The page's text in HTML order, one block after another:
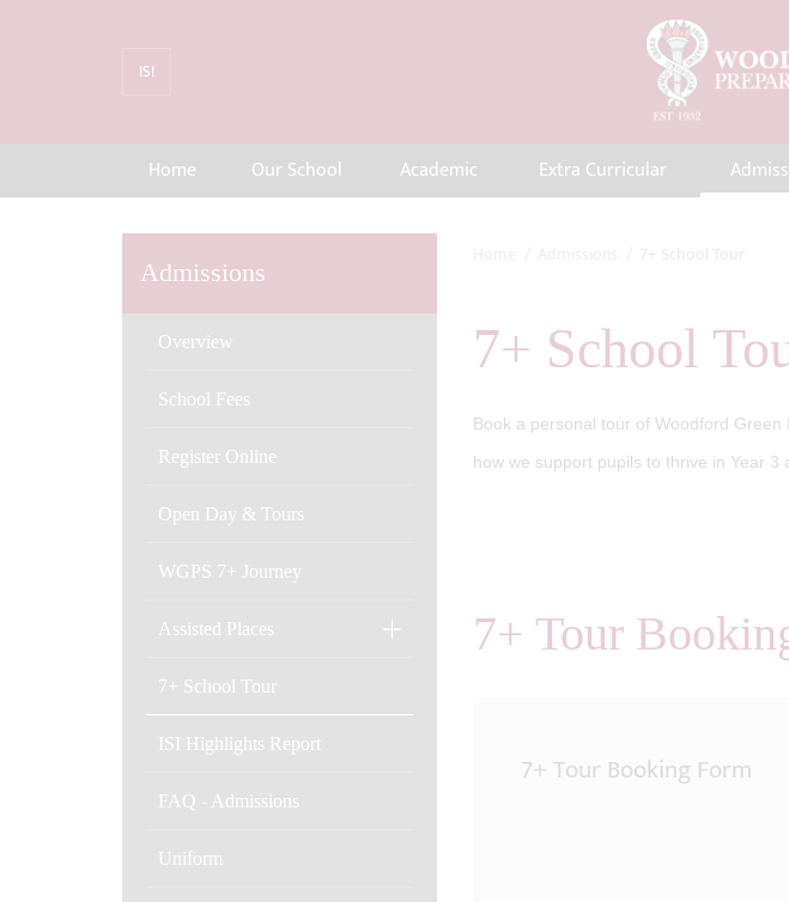
ISI
Home Our School Academic Extra Curricular
7+ School
Book a personal tour of Woodford
how we support pupils to thrive in Year
7+ Tour
7+ Tour Booking Form
Admissions
Overview
School Fees
Register Online
Open Day & Tours
WGPS 7+ Journey
Assisted Places
7+ School Tour
ISI Highlights Report
FAQ - Admissions
Uniform